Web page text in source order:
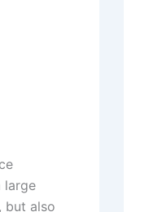
large
but also